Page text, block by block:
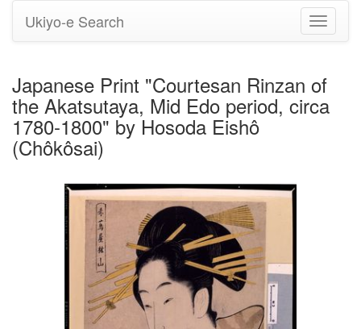
Toggle
Ukiyo-e Search
Japanese Print "Courtesan Rinzan of
the Akatsutaya, Mid Edo period, circa
1780-1800" by Hosoda Eishô
(Chôkôsai)